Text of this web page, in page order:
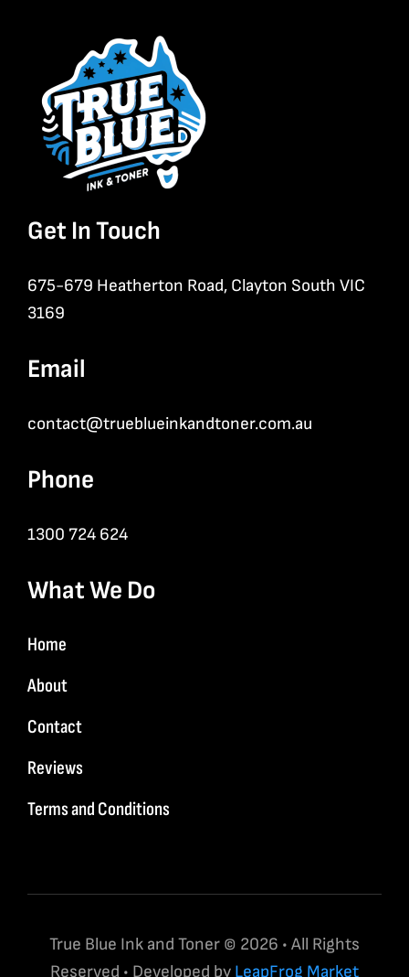
Get In Touch
675-679 Heatherton Road, Clayton South VIC
3169
Email
contact@trueblueinkandtoner.com.au
Phone
1300 724 624
What We Do
Home
About
Contact
Reviews
Terms and Conditions
True Blue Ink and Toner © 2026 • All Rights
Reserved • Developed by LeapFrog Market